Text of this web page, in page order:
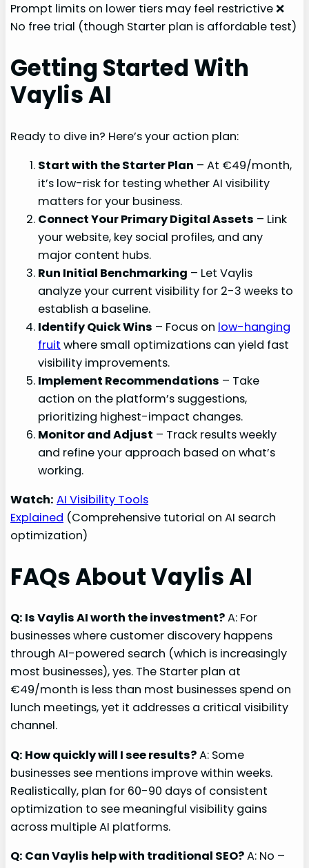
Prompt limits on lower tiers may feel restrictive ❌
No free trial (though Starter plan is affordable test)
Getting Started With
Vaylis AI
Ready to dive in? Here’s your action plan:
Start with the Starter Plan – At €49/month,
it’s low-risk for testing whether AI visibility
matters for your business.
Connect Your Primary Digital Assets – Link
your website, key social profiles, and any
major content hubs.
Run Initial Benchmarking – Let Vaylis
analyze your current visibility for 2-3 weeks to
establish a baseline.
Identify Quick Wins – Focus on low-hanging
fruit where small optimizations can yield fast
visibility improvements.
Implement Recommendations – Take
action on the platform’s suggestions,
prioritizing highest-impact changes.
Monitor and Adjust – Track results weekly
and refine your approach based on what’s
working.
Watch: AI Visibility Tools
Explained (Comprehensive tutorial on AI search
optimization)
FAQs About Vaylis AI
Q: Is Vaylis AI worth the investment?A: For
businesses where customer discovery happens
through AI-powered search (which is increasingly
most businesses), yes. The Starter plan at
€49/month is less than most businesses spend on
lunch meetings, yet it addresses a critical visibility
channel.
Q: How quickly will I see results?A: Some
businesses see mentions improve within weeks.
Realistically, plan for 60-90 days of consistent
optimization to see meaningful visibility gains
across multiple AI platforms.
Q: Can Vaylis help with traditional SEO?A: No –